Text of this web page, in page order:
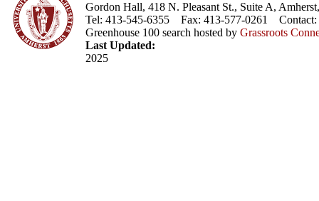
Gordon Hall, 418 N. Pleasant St., Suite A,
Tel: 413-545-6355 Fax: 413-577-0261 Contact:
Greenhouse 100 search hosted by Grassroots
Last Updated:
2025